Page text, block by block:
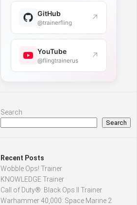
GitHub
@trainerfling ↗
YouTube
@flingtrainerus ↗
Search
Search
Recent Posts
Wobble Ops! Trainer
KNOWLEDGE Trainer
Call of Duty®: Black Ops II Trainer
Warhammer 40,000: Space Marine 2